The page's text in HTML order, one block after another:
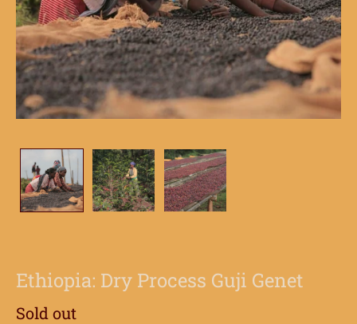
Ethiopia: Dry Process Guji Genet
Sold out